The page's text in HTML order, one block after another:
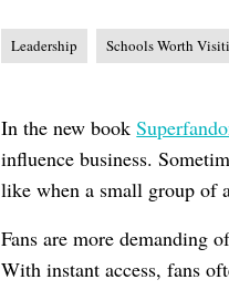
Leadership Schools Worth
In the new book
influence business.
like when a small group of
Fans are more demanding
With instant access, fans